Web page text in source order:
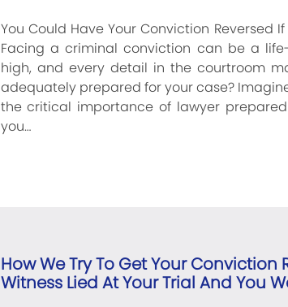
You Could Have Your Conviction Reversed
Facing a criminal conviction can be a
high, and every detail in the courtroom
adequately prepared for your case?
the critical importance of lawyer
you…
How We Try To Get Your Conviction
Witness Lied At Your Trial And You